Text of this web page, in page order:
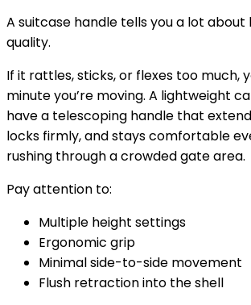
A suitcase handle tells you a lot
quality.
If it rattles, sticks, or flexes too much,
minute you’re moving. A lightweight
have a telescoping handle that
locks firmly, and stays comfortable
rushing through a crowded gate area.
Pay attention to:
Multiple height settings
Ergonomic grip
Minimal side-to-side movement
Flush retraction into the shell